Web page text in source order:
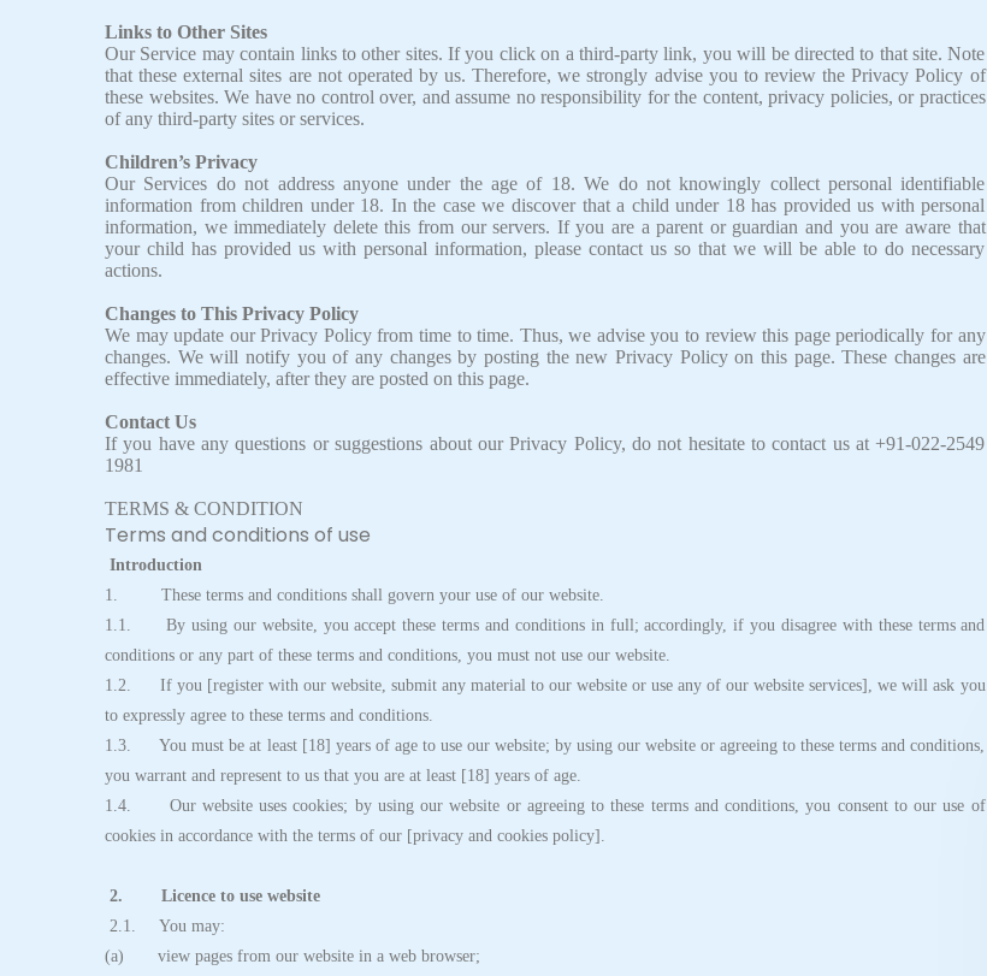
Links to Other Sites
Our Service may contain links to other sites. If you click on a third-party link, you will be directed to that site. Note
that these external sites are not operated by us. Therefore, we strongly advise you to review the Privacy Policy of
these websites. We have no control over, and assume no responsibility for the content, privacy policies, or practices
of any third-party sites or services.
Children’s Privacy
Our Services do not address anyone under the age of 18. We do not knowingly collect personal identifiable
information from children under 18. In the case we discover that a child under 18 has provided us with personal
information, we immediately delete this from our servers. If you are a parent or guardian and you are aware that
your child has provided us with personal information, please contact us so that we will be able to do necessary
actions.
Changes to This Privacy Policy
We may update our Privacy Policy from time to time. Thus, we advise you to review this page periodically for any
changes. We will notify you of any changes by posting the new Privacy Policy on this page. These changes are
effective immediately, after they are posted on this page.
Contact Us
If you have any questions or suggestions about our Privacy Policy, do not hesitate to contact us at +91-022-2549
1981
TERMS & CONDITION
Terms and conditions of use
Introduction
1. These terms and conditions shall govern your use of our website.
1.1. By using our website, you accept these terms and conditions in full; accordingly, if you disagree with these terms and
conditions or any part of these terms and conditions, you must not use our website.
1.2. If you [register with our website, submit any material to our website or use any of our website services], we will ask you
to expressly agree to these terms and conditions.
1.3. You must be at least [18] years of age to use our website; by using our website or agreeing to these terms and conditions,
you warrant and represent to us that you are at least [18] years of age.
1.4. Our website uses cookies; by using our website or agreeing to these terms and conditions, you consent to our use of
cookies in accordance with the terms of our [privacy and cookies policy].
2. Licence to use website
2.1. You may:
(a) view pages from our website in a web browser;